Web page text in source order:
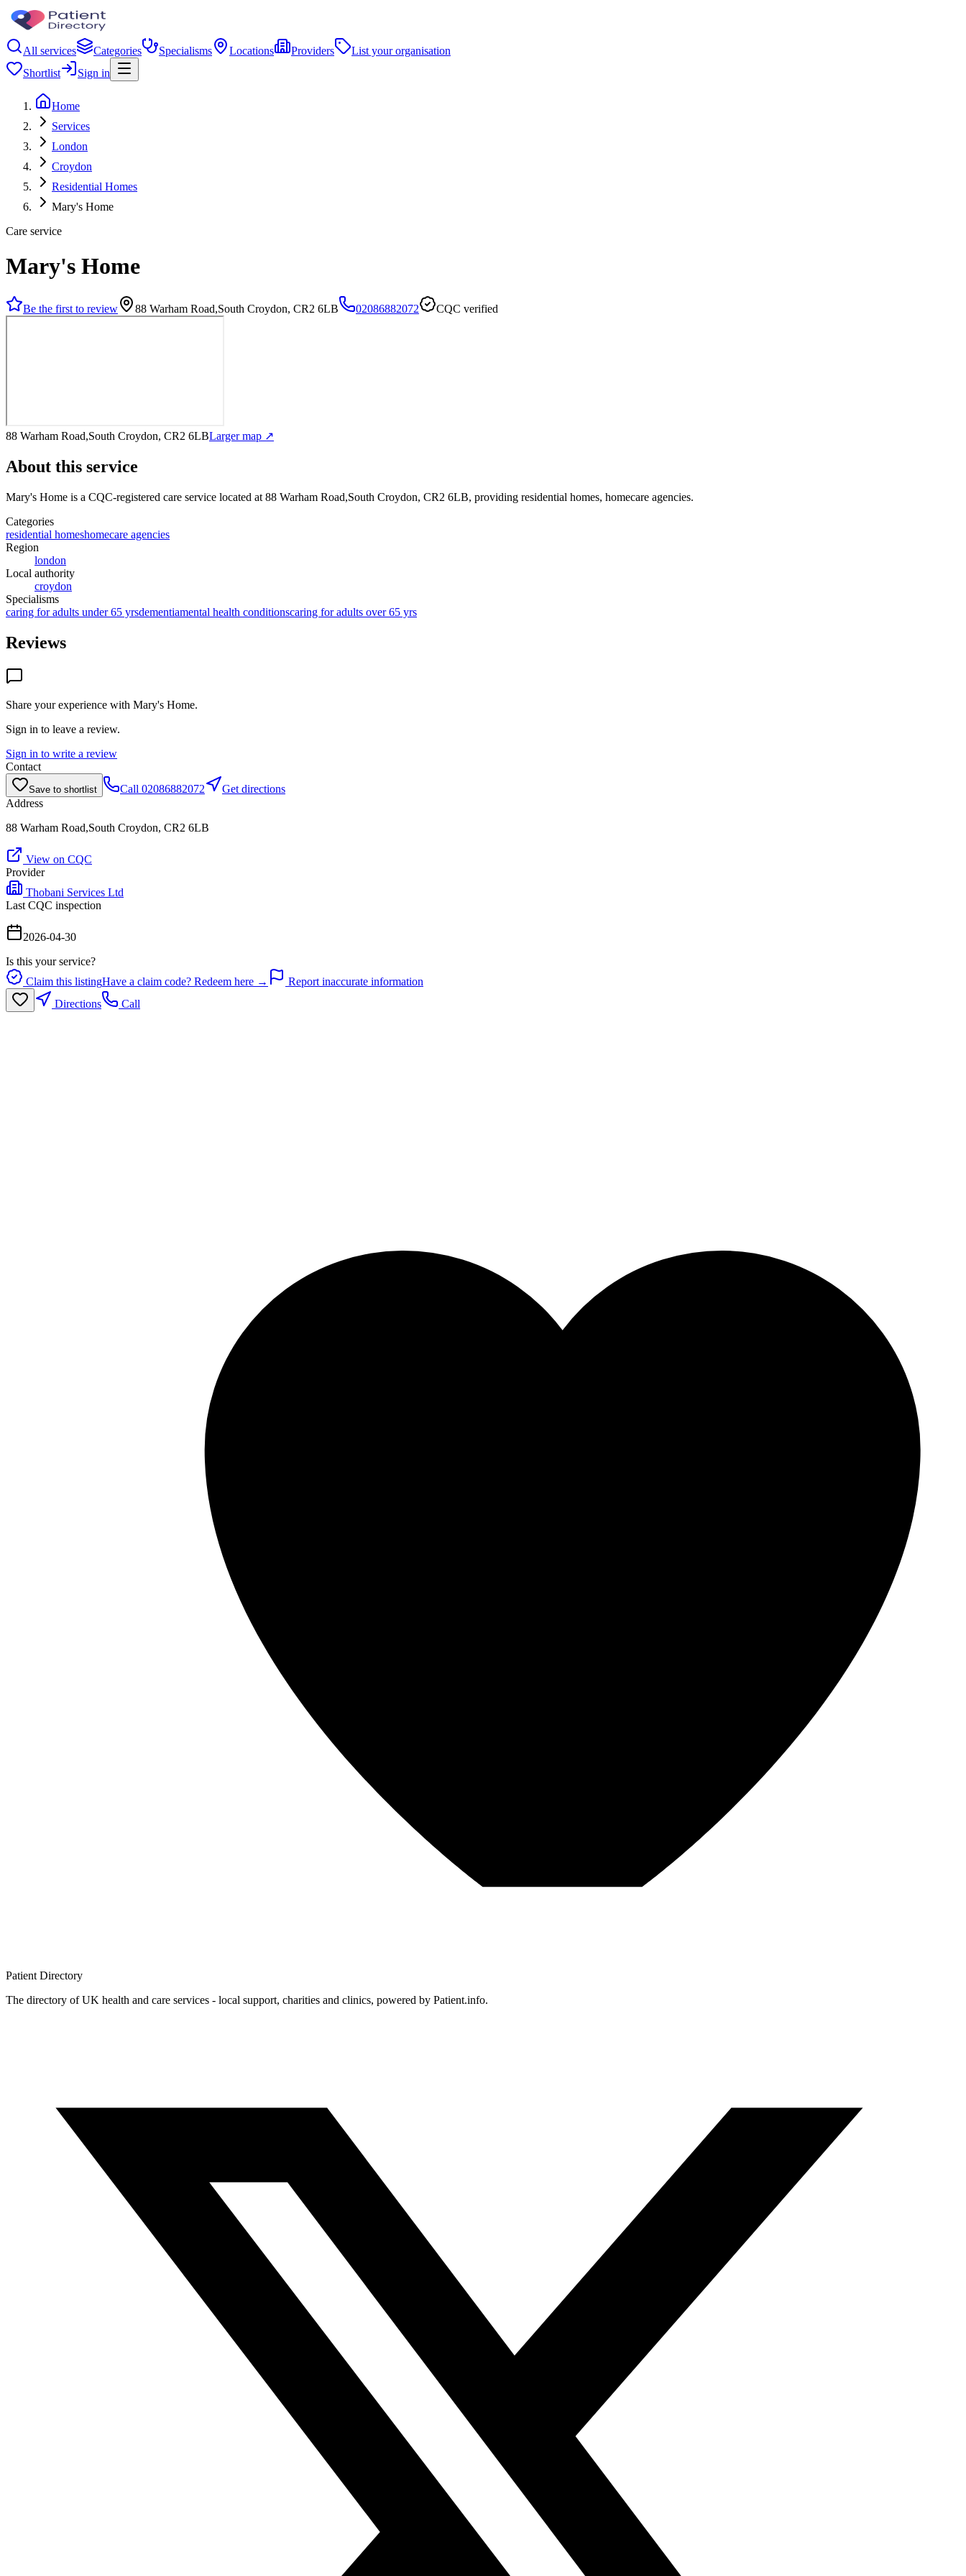
All services Categories Specialisms Locations Providers
List your organisation
Shortlist
Sign in
Home
Services
London
Croydon
Residential Homes
Mary's Home
Care service
Mary's Home
Be the first to review 88 Warham Road,South Croydon, CR2 6LB 02086882072 CQC verified
88 Warham Road,South Croydon, CR2 6LBLarger map ↗
About this service
Mary's Home is a CQC-registered care service located at 88 Warham Road,South Croydon, CR2 6LB, providing residential homes, homecare agencies.
Categories
residential homeshomecare agencies
Region
london
Local authority
croydon
Specialisms
caring for adults under 65 yrsdementiamental health conditionscaring for adults over 65 yrs
Reviews
Share your experience with Mary's Home.
Sign in to leave a review.
Sign in to write a review
Contact
Save to shortlist Call 02086882072
Get directions
Address
88 Warham Road,South Croydon, CR2 6LB
View on CQC
Provider
Thobani Services Ltd
Last CQC inspection
2026-04-30
Is this your service?
Claim this listingHave a claim code? Redeem here →
Report inaccurate information
Directions
Call
Patient Directory
The directory of UK health and care services - local support, charities and clinics, powered by Patient.info.